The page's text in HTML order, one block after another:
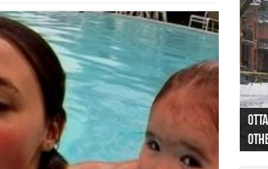
44
as